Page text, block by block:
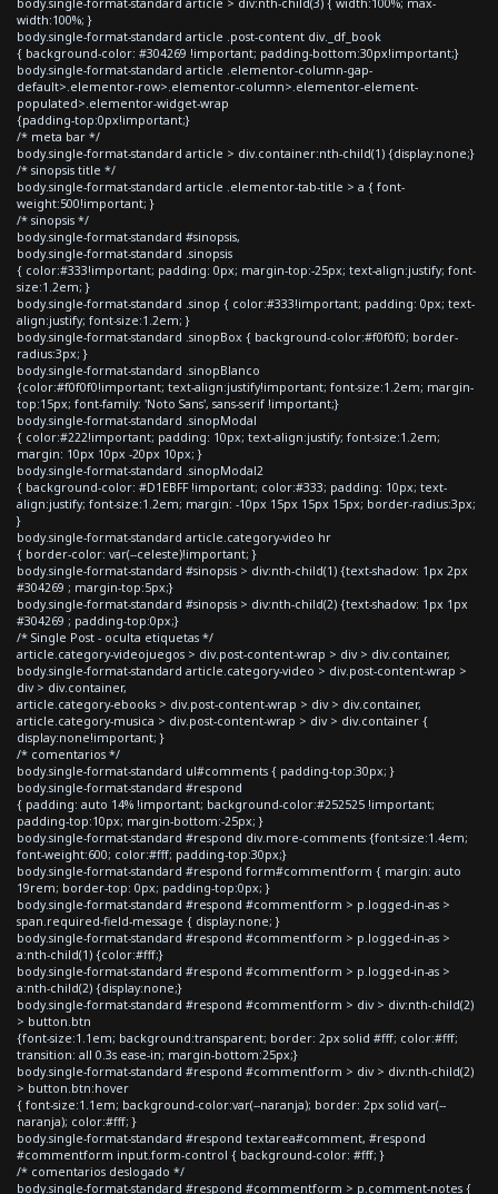
width:100%; }
body.single-format-standard article .post-content div._df_book
{ background-color: #304269 !important; padding-bottom:30px!important;}
body.single-format-standard article .elementor-column-gap-
default>.elementor-row>.elementor-column>.elementor-element-
populated>.elementor-widget-wrap
{padding-top:0px!important;}
/* meta bar */
body.single-format-standard article > div.container:nth-child(1) {display:none;}
/* sinopsis title */
body.single-format-standard article .elementor-tab-title > a { font-
weight:500!important; }
/* sinopsis */
body.single-format-standard #sinopsis,
body.single-format-standard .sinopsis
{ color:#333!important; padding: 0px; margin-top:-25px; text-align:justify; font-
size:1.2em; }
body.single-format-standard .sinop { color:#333!important; padding: 0px; text-
align:justify; font-size:1.2em; }
body.single-format-standard .sinopBox { background-color:#f0f0f0; border-
radius:3px; }
body.single-format-standard .sinopBlanco
{color:#f0f0f0!important; text-align:justify!important; font-size:1.2em; margin-
top:15px; font-family: 'Noto Sans', sans-serif !important;}
body.single-format-standard .sinopModal
{ color:#222!important; padding: 10px; text-align:justify; font-size:1.2em;
margin: 10px 10px -20px 10px; }
body.single-format-standard .sinopModal2
{ background-color: #D1EBFF !important; color:#333; padding: 10px; text-
align:justify; font-size:1.2em; margin: -10px 15px 15px 15px; border-radius:3px;
}
body.single-format-standard article.category-video hr
{ border-color: var(--celeste)!important; }
body.single-format-standard #sinopsis > div:nth-child(1) {text-shadow: 1px 2px
#304269 ; margin-top:5px;}
body.single-format-standard #sinopsis > div:nth-child(2) {text-shadow: 1px 1px
#304269 ; padding-top:0px;}
/* Single Post - oculta etiquetas */
article.category-videojuegos > div.post-content-wrap > div > div.container,
body.single-format-standard article.category-video > div.post-content-wrap >
div > div.container,
article.category-ebooks > div.post-content-wrap > div > div.container,
article.category-musica > div.post-content-wrap > div > div.container {
display:none!important; }
/* comentarios */
body.single-format-standard ul#comments { padding-top:30px; }
body.single-format-standard #respond
{ padding: auto 14% !important; background-color:#252525 !important;
padding-top:10px; margin-bottom:-25px; }
body.single-format-standard #respond div.more-comments {font-size:1.4em;
font-weight:600; color:#fff; padding-top:30px;}
body.single-format-standard #respond form#commentform { margin: auto
19rem; border-top: 0px; padding-top:0px; }
body.single-format-standard #respond #commentform > p.logged-in-as >
span.required-field-message { display:none; }
body.single-format-standard #respond #commentform > p.logged-in-as >
a:nth-child(1) {color:#fff;}
body.single-format-standard #respond #commentform > p.logged-in-as >
a:nth-child(2) {display:none;}
body.single-format-standard #respond #commentform > div > div:nth-child(2)
> button.btn
{font-size:1.1em; background:transparent; border: 2px solid #fff; color:#fff;
transition: all 0.3s ease-in; margin-bottom:25px;}
body.single-format-standard #respond #commentform > div > div:nth-child(2)
> button.btn:hover
{ font-size:1.1em; background-color:var(--naranja); border: 2px solid var(--
naranja); color:#fff; }
body.single-format-standard #respond textarea#comment, #respond
#commentform input.form-control { background-color: #fff; }
/* comentarios deslogado */
body.single-format-standard #respond #commentform > p.comment-notes {